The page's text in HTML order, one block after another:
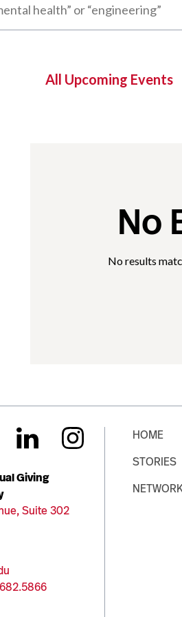
All Upcoming Events
No
No results
Giving
Suite 302
HOME
STORIES